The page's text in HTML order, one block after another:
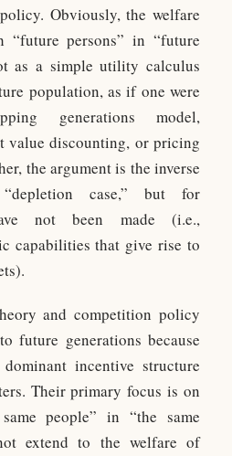
Obviously, the welfare
“future persons” in “future
as a simple utility calculus
population, as if one were
generations model,
value discounting, or pricing
the argument is the inverse
case,” but for
not been made (i.e.,
capabilities that give rise to
and competition policy
future generations because
incentive structure
Their primary focus is on
people” in “the same
extend to the welfare of